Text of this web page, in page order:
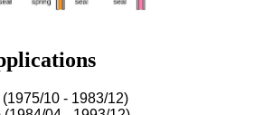
10 - 1983/12)